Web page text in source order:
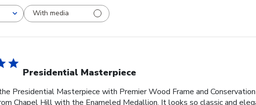
With media
Presidential Masterpiece
Presidential Masterpiece with Premier Wood Frame and
Chapel Hill with the Enameled Medallion. It looks so classic and